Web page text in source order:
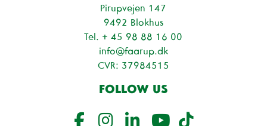
Pirupvejen 147
9492 Blokhus
Tel. + 45 98 88 16 00
info@faarup.dk
CVR: 37984515
FOLLOW US